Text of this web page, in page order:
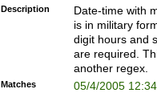
<sep>[-./
9]|[2-
<minutes>[0-
Description
Date-time with
is in military
digit hours and
are required.
another regex.
Matches 05/4/2005